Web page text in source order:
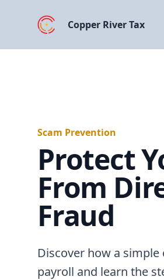
Copper River Tax
Scam Prevention
Protect
From
Fraud
Discover how a
payroll and learn the